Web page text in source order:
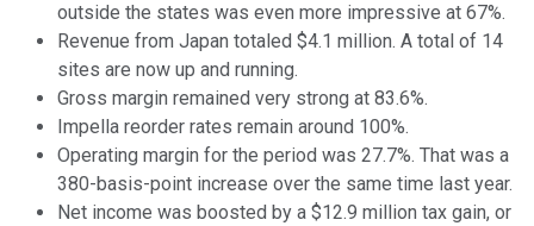
outside the states was even more impressive at 67%.
Revenue from Japan totaled $4.1 million. A total of 14
sites are now up and running.
Gross margin remained very strong at 83.6%.
Impella reorder rates remain around 100%.
Operating margin for the period was 27.7%. That was a
380-basis-point increase over the same time last year.
Net income was boosted by a $12.9 million tax gain, or